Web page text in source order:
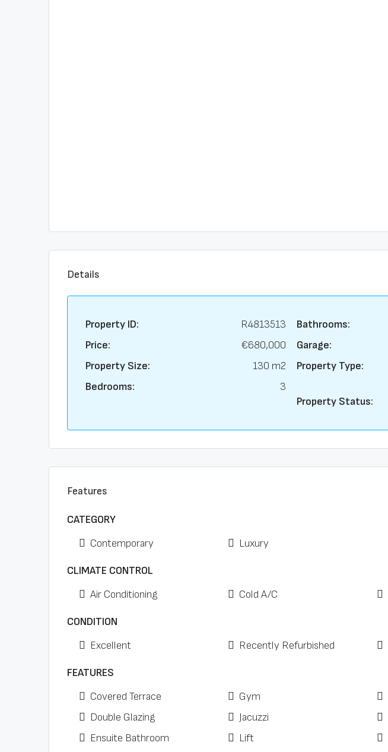
Details
Property ID:
R4813513
Price:
€680,000
Property Size:
130 m2
Bedrooms:
3
Bathrooms:
Garage:
Property Type:
Property Status:
Features
CATEGORY
Contemporary
Luxury
CLIMATE CONTROL
Air Conditioning
Cold A/C
CONDITION
Excellent
Recently Refurbished
FEATURES
Covered Terrace
Double Glazing
Ensuite Bathroom
Gym
Jacuzzi
Lift